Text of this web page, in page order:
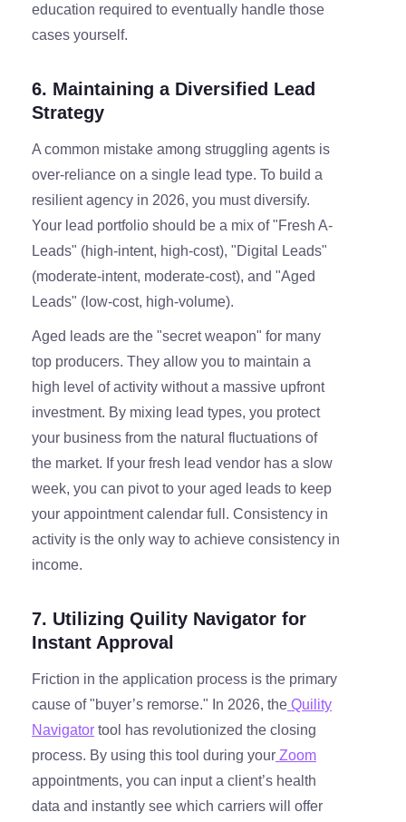
education required to eventually handle those
cases yourself.
6. Maintaining a Diversified Lead
Strategy
A common mistake among struggling agents is
over-reliance on a single lead type. To build a
resilient agency in 2026, you must diversify.
Your lead portfolio should be a mix of "Fresh A-
Leads" (high-intent, high-cost), "Digital Leads"
(moderate-intent, moderate-cost), and "Aged
Leads" (low-cost, high-volume).
Aged leads are the "secret weapon" for many
top producers. They allow you to maintain a
high level of activity without a massive upfront
investment. By mixing lead types, you protect
your business from the natural fluctuations of
the market. If your fresh lead vendor has a slow
week, you can pivot to your aged leads to keep
your appointment calendar full. Consistency in
activity is the only way to achieve consistency in
income.
7. Utilizing Quility Navigator for
Instant Approval
Friction in the application process is the primary
cause of "buyer’s remorse." In 2026, the Quility
Navigator tool has revolutionized the closing
process. By using this tool during your Zoom
appointments, you can input a client’s health
data and instantly see which carriers will offer